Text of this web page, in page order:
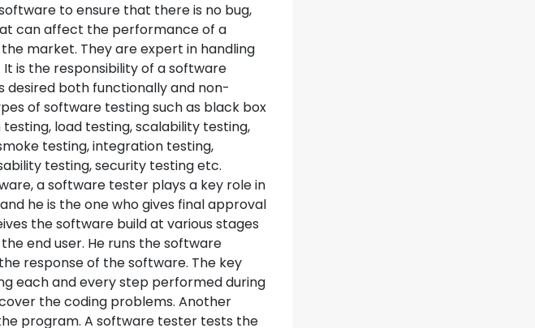
to ensure that there is no bug,
can affect the performance of a
market. They are expert in handling
is the responsibility of a software
both functionally and non-
of software testing such as black box
load testing, scalability testing,
testing, integration testing,
testing, security testing etc.
a software tester plays a key role in
he is the one who gives final approval
the software build at various stages
end user. He runs the software
response of the software. The key
each and every step performed during
the coding problems. Another
program. A software tester tests the